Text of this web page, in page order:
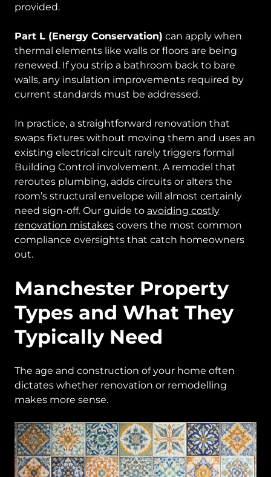
provided.
Part L (Energy Conservation) can apply when
thermal elements like walls or floors are being
renewed. If you strip a bathroom back to bare
walls, any insulation improvements required by
current standards must be addressed.
In practice, a straightforward renovation that
swaps fixtures without moving them and uses an
existing electrical circuit rarely triggers formal
Building Control involvement. A remodel that
reroutes plumbing, adds circuits or alters the
room’s structural envelope will almost certainly
need sign-off. Our guide to avoiding costly
renovation mistakes covers the most common
compliance oversights that catch homeowners
out.
Manchester Property
Types and What They
Typically Need
The age and construction of your home often
dictates whether renovation or remodelling
makes more sense.